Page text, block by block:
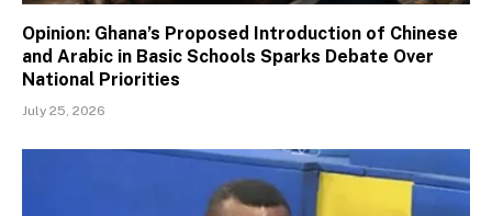
Opinion: Ghana’s Proposed Introduction of Chinese
and Arabic in Basic Schools Sparks Debate Over
National Priorities
July 25, 2026